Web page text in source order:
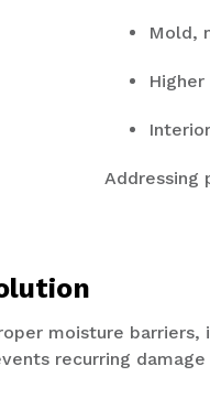
Mold,
Addressing
moisture
recurring